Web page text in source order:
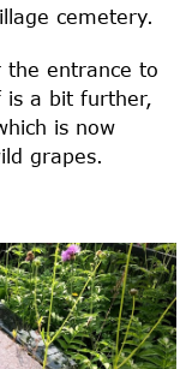
cemetery.
the entrance to
is a bit further,
is now
grapes.